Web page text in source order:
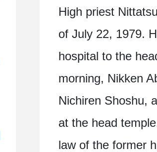
High priest
of July 22, 1979.
hospital to the
morning, Nikken
Nichiren Shoshu,
at the head
law of the former